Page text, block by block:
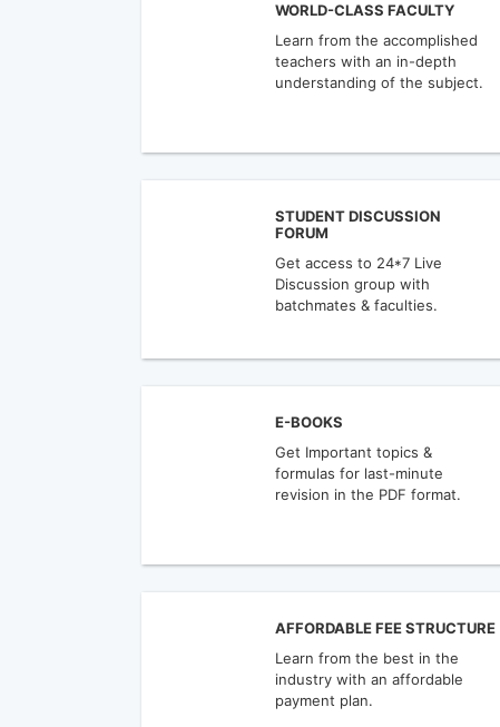
WORLD-CLASS FACULTY
Learn from the accomplished
teachers with an in-depth
understanding of the subject.
STUDENT DISCUSSION
FORUM
Get access to 24*7 Live
Discussion group with
batchmates & faculties.
E-BOOKS
Get Important topics &
formulas for last-minute
revision in the PDF format.
AFFORDABLE FEE STRUCTURE
Learn from the best in the
industry with an affordable
payment plan.